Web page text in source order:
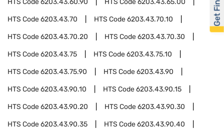
HTS Code6203.43.60.90 HTS Code6203.43.65.00
HTS Code6203.43.70 HTS Code6203.43.70.10
HTS Code6203.43.70.20 HTS Code6203.43.70.30
HTS Code6203.43.75 HTS Code6203.43.75.10
HTS Code6203.43.75.90 HTS Code6203.43.90
HTS Code6203.43.90.10 HTS Code6203.43.90.15
HTS Code6203.43.90.20 HTS Code6203.43.90.30
HTS Code6203.43.90.35 HTS Code6203.43.90.40